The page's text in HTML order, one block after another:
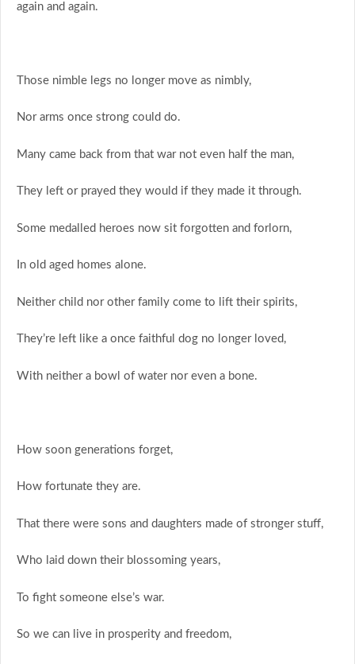
again and again.
Those nimble legs no longer move as nimbly,
Nor arms once strong could do.
Many came back from that war not even half the man,
They left or prayed they would if they made it through.
Some medalled heroes now sit forgotten and forlorn,
In old aged homes alone.
Neither child nor other family come to lift their spirits,
They’re left like a once faithful dog no longer loved,
With neither a bowl of water nor even a bone.
How soon generations forget,
How fortunate they are.
That there were sons and daughters made of stronger stuff,
Who laid down their blossoming years,
To fight someone else’s war.
So we can live in prosperity and freedom,